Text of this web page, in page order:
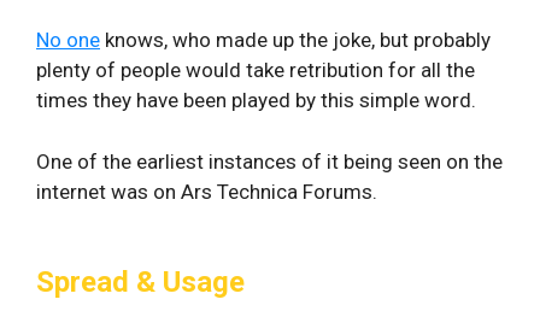
No one knows, who made up the joke, but probably
plenty of people would take retribution for all the
times they have been played by this simple word.
One of the earliest instances of it being seen on the
internet was on Ars Technica Forums.
Spread & Usage